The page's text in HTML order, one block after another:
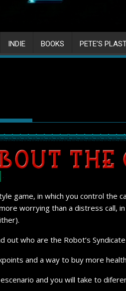
INDIE BOOKS PETE’S
game, in which you control
worrying than a distress call,
who are the Robot’s
and a way to buy more
and you will take to